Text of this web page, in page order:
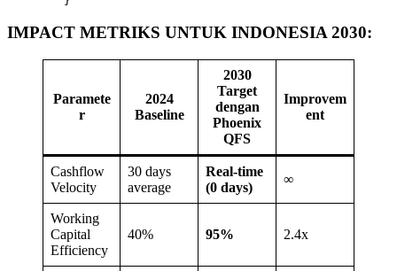
IMPACT METRIKS UNTUK INDONESIA 2030:
Paramete
r
2024
Baseline
2030
Target
dengan
Phoenix
QFS
Improvem
ent
Cashflow
Velocity
30 days
average
Real-time
(0 days)
∞
Working
Capital
Efficiency
40% 95% 2.4x